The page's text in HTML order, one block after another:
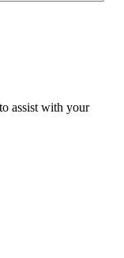
assist with your